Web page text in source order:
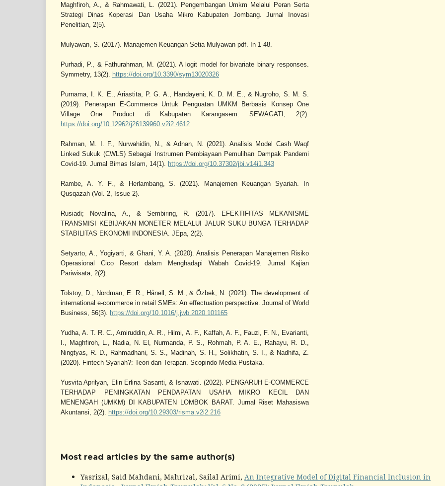
Maghfiroh, A., & Rahmawati, L. (2021). Pengembangan Umkm Melalui Peran Serta
Strategi Dinas Koperasi Dan Usaha Mikro Kabupaten Jombang. Jurnal Inovasi
Penelitian, 2(5).
Mulyawan, S. (2017). Manajemen Keuangan Setia Mulyawan pdf. In 1-48.
Purhadi, P., & Fathurahman, M. (2021). A logit model for bivariate binary responses.
Symmetry, 13(2).
https://doi.org/10.3390/sym13020326
Purnama, I. K. E., Ariastita, P. G. A., Handayeni, K. D. M. E., & Nugroho, S. M. S.
(2019). Penerapan E-Commerce Untuk Penguatan UMKM Berbasis Konsep One
Village One Product di Kabupaten Karangasem. SEWAGATI, 2(2).
https://doi.org/10.12962/j26139960.v2i2.4612
Rahman, M. I. F., Nurwahidin, N., & Adnan, N. (2021). Analisis Model Cash Waqf
Linked Sukuk (CWLS) Sebagai Instrumen Pembiayaan Pemulihan Dampak Pandemi
Covid-19. Jurnal Bimas Islam, 14(1).
https://doi.org/10.37302/jbi.v14i1.343
Rambe, A. Y. F., & Herlambang, S. (2021). Manajemen Keuangan Syariah. In
Qusqazah (Vol. 2, Issue 2).
Rusiadi; Novalina, A., & Sembiring, R. (2017). EFEKTIFITAS MEKANISME
TRANSMISI KEBIJAKAN MONETER MELALUI JALUR SUKU BUNGA TERHADAP
STABILITAS EKONOMI INDONESIA. JEpa, 2(2).
Setyarto, A., Yogiyarti, & Ghani, Y. A. (2020). Analisis Penerapan Manajemen Risiko
Operasional Cico Resort dalam Menghadapi Wabah Covid-19. Jurnal Kajian
Pariwisata, 2(2).
Tolstoy, D., Nordman, E. R., Hånell, S. M., & Özbek, N. (2021). The development of
international e-commerce in retail SMEs: An effectuation perspective. Journal of World
Business, 56(3).
https://doi.org/10.1016/j.jwb.2020.101165
Yudha, A. T. R. C., Amiruddin, A. R., Hilmi, A. F., Kaffah, A. F., Fauzi, F. N., Evarianti,
I., Maghfiroh, L., Nadia, N. El, Nurmanda, P. S., Rohmah, P. A. E., Rahayu, R. D.,
Ningtyas, R. D., Rahmadhani, S. S., Madinah, S. H., Solikhatin, S. I., & Nadhifa, Z.
(2020). Fintech Syariah?: Teori dan Terapan. Scopindo Media Pustaka.
Yusvita Aprilyan, Elin Erlina Sasanti, & Isnawati. (2022). PENGARUH E-COMMERCE
TERHADAP PENINGKATAN PENDAPATAN USAHA MIKRO KECIL DAN
MENENGAH (UMKM) DI KABUPATEN LOMBOK BARAT. Jurnal Riset Mahasiswa
Akuntansi, 2(2).
https://doi.org/10.29303/risma.v2i2.216
Most read articles by the same author(s)
Yasrizal, Said Mahdani, Mahrizal, Sailal Arimi, An Integrative Model of Digital Financial Inclusion in